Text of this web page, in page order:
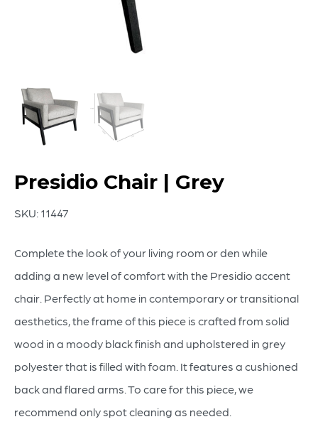
Presidio Chair | Grey
SKU: 11447
Complete the look of your living room or den while
adding a new level of comfort with the Presidio accent
chair. Perfectly at home in contemporary or transitional
aesthetics, the frame of this piece is crafted from solid
wood in a moody black finish and upholstered in grey
polyester that is filled with foam. It features a cushioned
back and flared arms. To care for this piece, we
recommend only spot cleaning as needed.